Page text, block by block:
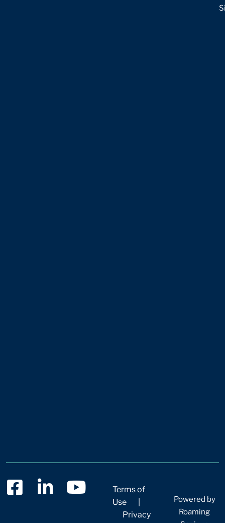
Terms of
Use
Privacy
Powered by
Roaming